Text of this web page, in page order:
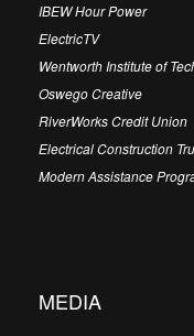
IBEW Hour Power
ElectricTV
Wentworth Institute of
Oswego Creative
RiverWorks Credit Union
Electrical Construction
Modern Assistance
MEDIA